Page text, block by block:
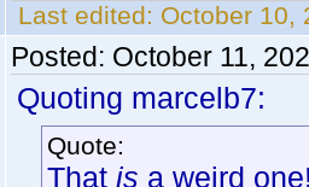
Last edited: October 10,
Posted: October 11,
Quoting marcelb7:
Quote:
That is a weird